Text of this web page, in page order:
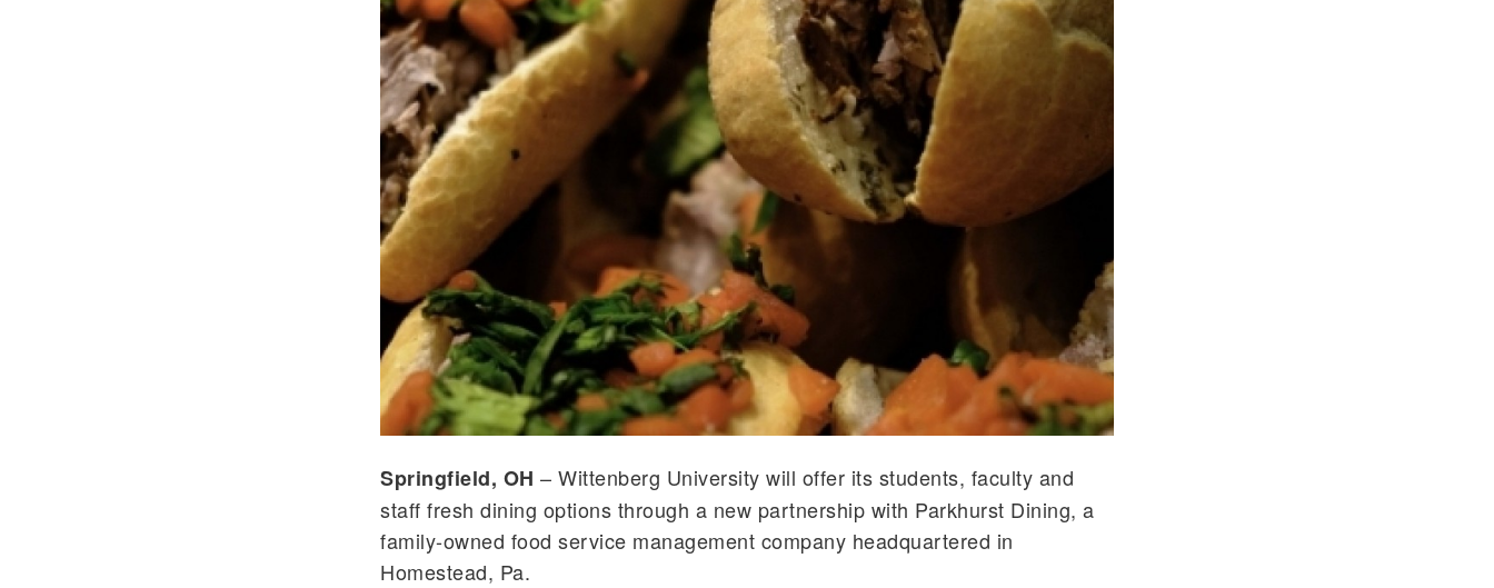
Springfield, OH – Wittenberg University will offer its students, faculty and
staff fresh dining options through a new partnership with Parkhurst Dining, a
family-owned food service management company headquartered in
Homestead, Pa.